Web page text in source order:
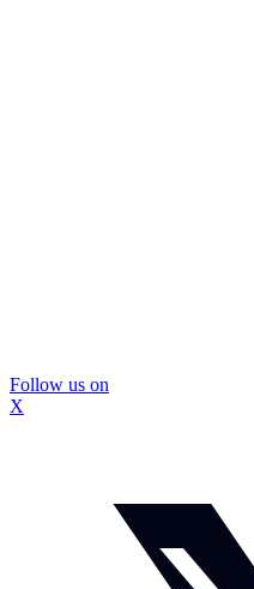
Follow us on
X